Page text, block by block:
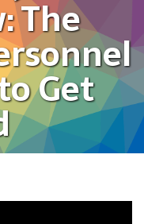
The
Get